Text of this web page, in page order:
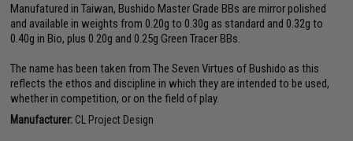
Manufatured in Taiwan, Bushido Master Grade BBs are mirror polished
and available in weights from 0.20g to 0.30g as standard and 0.32g to
0.40g in Bio, plus 0.20g and 0.25g Green Tracer BBs.
The name has been taken from The Seven Virtues of Bushido as this
reflects the ethos and discipline in which they are intended to be used,
whether in competition, or on the field of play.
Manufacturer: CL Project Design